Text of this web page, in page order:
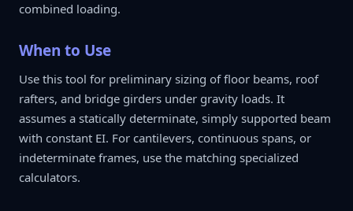
combined loading.
When to Use
Use this tool for preliminary sizing of floor beams, roof
rafters, and bridge girders under gravity loads. It
assumes a statically determinate, simply supported beam
with constant EI. For cantilevers, continuous spans, or
indeterminate frames, use the matching specialized
calculators.